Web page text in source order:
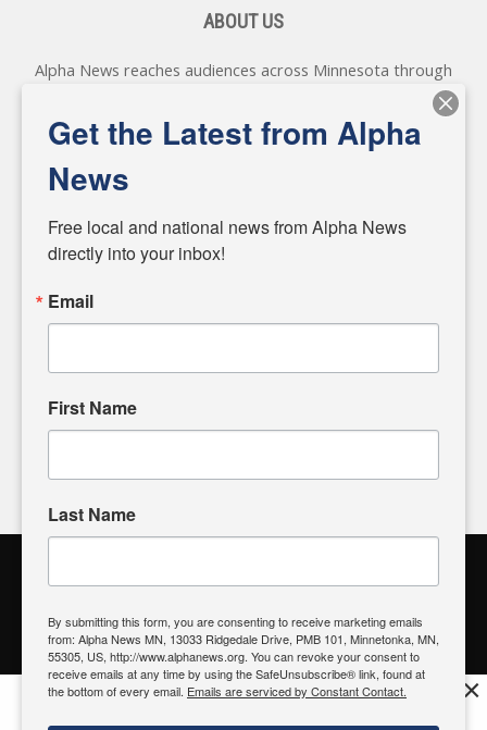
ABOUT US
Alpha News reaches audiences across Minnesota through
various online platforms, delivering vital news programming.
Our coverage spans topics concerning local, state, and
federal government, as well as the individuals and
matters of local significance that are often overlooked in the
headlines. Our commitment to delivering meaningful news is
powered by citizens like you. If you have a story idea worth
input and strive to bring the stories that matter most to our
Alpha News Citizen Engagement
Register to Vote| Voting Location| What's On My Ballot?|
Contact Your Elected Official
Get the Latest from Alpha
News
Free local and national news from Alpha News
directly into your inbox!
Email
First Name
Last Name
By submitting this form, you are consenting to receive marketing emails
from: Alpha News MN, 13033 Ridgedale Drive, PMB 101, Minnetonka, MN,
55305, US, http://www.alphanews.org. You can revoke your consent to
receive emails at any time by using the SafeUnsubscribe® link, found at
the bottom of every email. Emails are serviced by Constant Contact.
×